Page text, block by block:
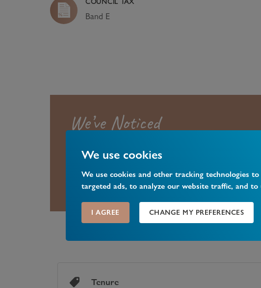
We use cookies
We use cookies and other tracking technologies
targeted ads, to analyze our website traffic, and
I AGREE CHANGE MY PREFERENCES
Band E
We’ve Noticed
A four bedroom family home located close to
Central Station.
Tenure